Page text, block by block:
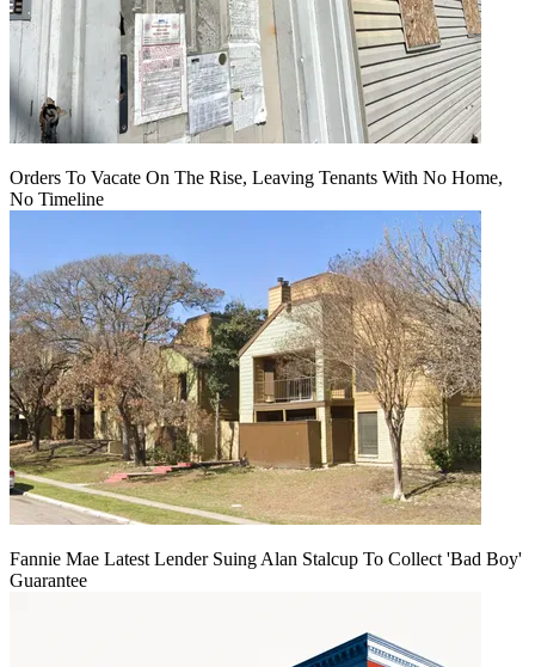
Orders To Vacate On The Rise, Leaving Tenants With No Home,
No Timeline
Fannie Mae Latest Lender Suing Alan Stalcup To Collect 'Bad Boy'
Guarantee